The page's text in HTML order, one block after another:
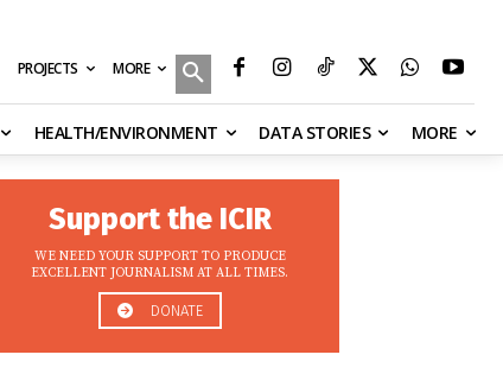
PROJECTS MORE
HEALTH/ENVIRONMENT DATA STORIES MORE
Support the ICIR
WE NEED YOUR SUPPORT TO PRODUCE
EXCELLENT JOURNALISM AT ALL TIMES.
DONATE